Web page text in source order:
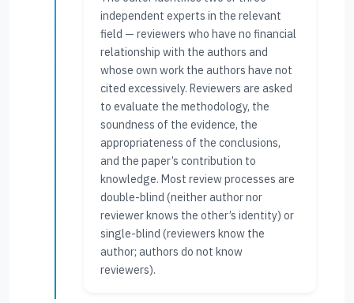
independent experts in the relevant
field — reviewers who have no financial
relationship with the authors and
whose own work the authors have not
cited excessively. Reviewers are asked
to evaluate the methodology, the
soundness of the evidence, the
appropriateness of the conclusions,
and the paper’s contribution to
knowledge. Most review processes are
double-blind (neither author nor
reviewer knows the other’s identity) or
single-blind (reviewers know the
author; authors do not know
reviewers).